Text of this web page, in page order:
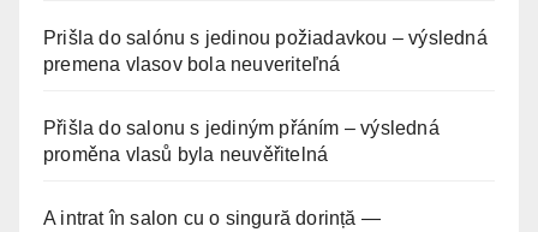
Prišla do salónu s jedinou požiadavkou – výsledná
premena vlasov bola neuveriteľná
Přišla do salonu s jediným přáním – výsledná
proměna vlasů byla neuvěřitelná
A intrat în salon cu o singură dorință —